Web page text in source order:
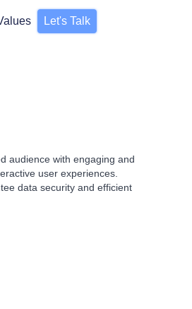
Let's Talk
audience with engaging and
user experiences.
data security and efficient